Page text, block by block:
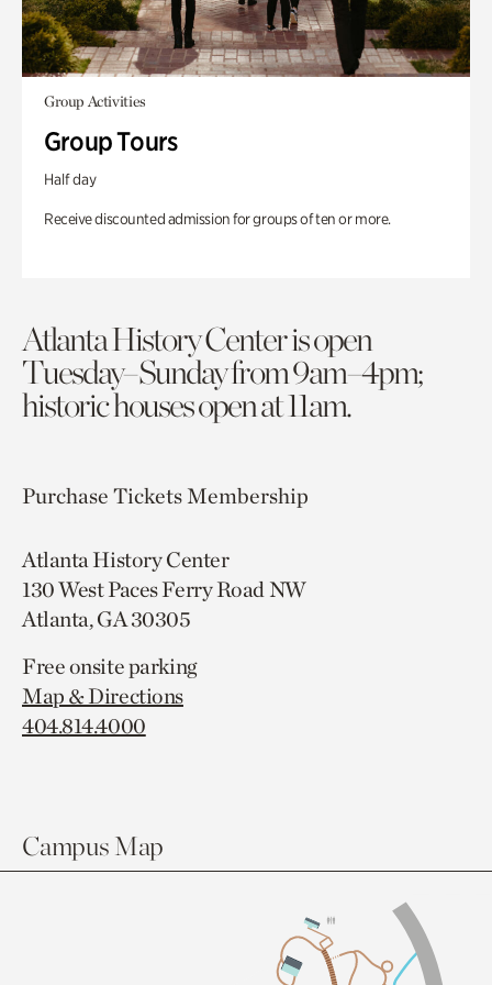
Group Activities
Group Tours
Half day
Receive discounted admission for groups of ten or more.
Atlanta History Center is open
Tuesday–Sunday from 9am–4pm;
historic houses open at 11am.
Purchase TicketsMembership
Atlanta History Center
130 West Paces Ferry Road NW
Atlanta, GA 30305
Free onsite parking
Map & Directions
404.814.4000
Campus Map